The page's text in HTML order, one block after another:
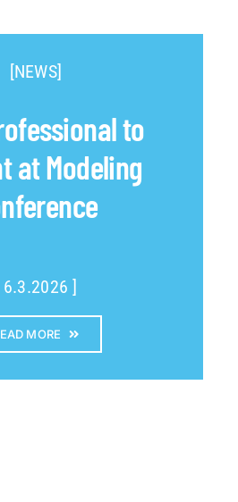
[NEWS]
to
at Modeling
6.3.2026 ]
MORE